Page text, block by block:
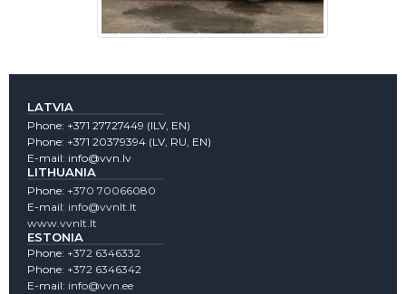
LATVIA
Phone: +371 27727449 (lLV, EN)
Phone: +371 20379394 (LV, RU, EN)
E-mail: info@vvn.lv
LITHUANIA
Phone: +370 70066080
E-mail: info@vvnlt.lt
www.vvnlt.lt
ESTONIA
Phone: +372 6346332
Phone: +372 6346342
E-mail: info@vvn.ee